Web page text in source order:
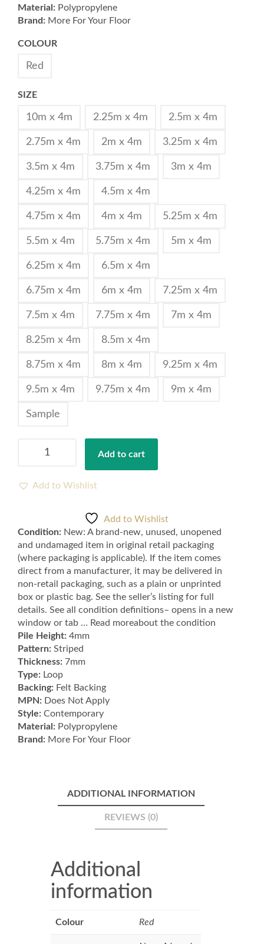
Material: Polypropylene
Brand: More For Your Floor
COLOUR
Red
SIZE
10m x 4m 2.25m x 4m 2.5m x 4m
2.75m x 4m 2m x 4m 3.25m x 4m
3.5m x 4m 3.75m x 4m 3m x 4m
4.25m x 4m 4.5m x 4m
4.75m x 4m 4m x 4m 5.25m x 4m
5.5m x 4m 5.75m x 4m 5m x 4m
6.25m x 4m 6.5m x 4m
6.75m x 4m 6m x 4m 7.25m x 4m
7.5m x 4m 7.75m x 4m 7m x 4m
8.25m x 4m 8.5m x 4m
8.75m x 4m 8m x 4m 9.25m x 4m
9.5m x 4m 9.75m x 4m 9m x 4m
Sample
Felt
Carpet
,
Lounge,
Bedroom,
Stairs,
Hall
-
Samples
Available
quantity
Add to cart
Add to Wishlist
Add to Wishlist
Condition: New: A brand-new, unused, unopened
and undamaged item in original retail packaging
(where packaging is applicable). If the item comes
direct from a manufacturer, it may be delivered in
non-retail packaging, such as a plain or unprinted
box or plastic bag. See the seller’s listing for full
details. See all condition definitions– opens in a new
window or tab … Read moreabout the condition
Pile Height: 4mm
Pattern: Striped
Thickness: 7mm
Type: Loop
Backing: Felt Backing
MPN: Does Not Apply
Style: Contemporary
Material: Polypropylene
Brand: More For Your Floor
ADDITIONAL INFORMATION
REVIEWS (0)
Additional
information
Colour Red